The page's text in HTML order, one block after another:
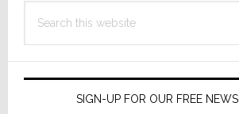
this
SIGN-UP FOR OUR FREE